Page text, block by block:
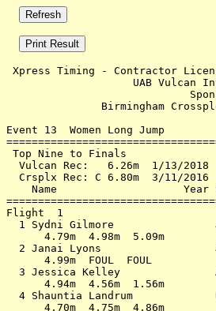
Xpress Timing - Contractor
UAB
Birmingham
Event 13  Women Long Jump
Top
Vulcan Rec:   6.26m  1/
Crsplx Rec: C 6.80m  3/
Name
1 Sydni Gilmore
2 Janai Lyons
3 Jessica Kelley
4 Shauntia Landrum